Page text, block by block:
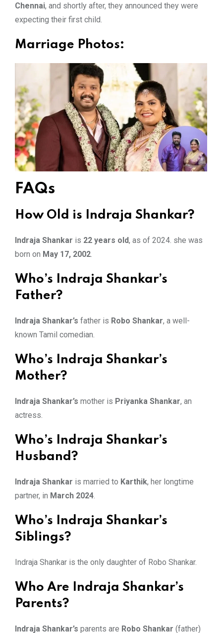
Chennai, and shortly after, they announced they were
expecting their first child.
Marriage Photos:
FAQs
How Old is Indraja Shankar?
Indraja Shankar is 22 years old, as of 2024. she was
born on May 17, 2002.
Who’s Indraja Shankar’s
Father?
Indraja Shankar’s father is Robo Shankar, a well-
known Tamil comedian.
Who’s Indraja Shankar’s
Mother?
Indraja Shankar’s mother is Priyanka Shankar, an
actress.
Who’s Indraja Shankar’s
Husband?
Indraja Shankar is married to Karthik, her longtime
partner, in March 2024.
Who’s Indraja Shankar’s
Siblings?
Indraja Shankar is the only daughter of Robo Shankar.
Who Are Indraja Shankar’s
Parents?
Indraja Shankar’s parents are Robo Shankar (father)